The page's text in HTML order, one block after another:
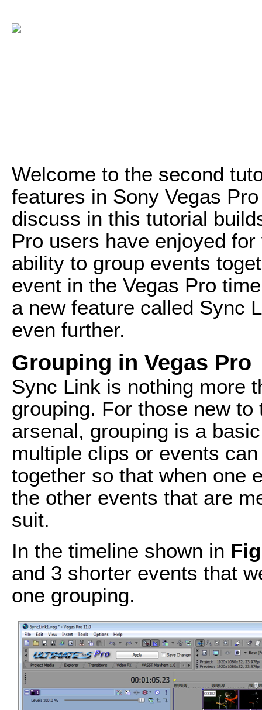
Welcome to the second
features in Sony Vegas
discuss in this tutorial
Pro users have enjoyed
ability to group events
event in the Vegas Pro
a new feature called Sync
even further.
Grouping in Vegas Pro
Sync Link is nothing more
grouping. For those new
arsenal, grouping is a
multiple clips or events
together so that when one
the other events that are
suit.
In the timeline shown in
and 3 shorter events that
one grouping.